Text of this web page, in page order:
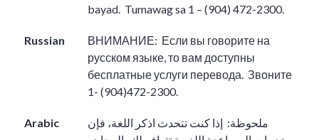
bayad. Tumawag sa 1 – (904) 472-2300.
Russian ВНИМАНИЕ: Если вы говорите на
русском языке, то вам доступны
бесплатные услуги перевода. Звоните
1- (904)472-2300.
Arabic ملحوظة: إذا كنت تتحدث اذكر اللغة، فإن